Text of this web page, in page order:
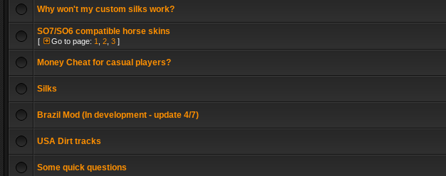
Why won't my custom silks work?
SO7/SO6 compatible horse skins
[ Go to page: 1 2 3 ]
Money Cheat for casual players?
Silks
Brazil Mod (In development - update 4/7)
USA Dirt tracks
Some quick questions